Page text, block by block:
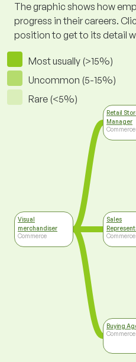
The graphic shows how
progress in their careers.
position to get to its detail
Most usually (>15%)
Uncommon (5-15%)
Rare (<5%)
Visual
merchandiser
Commerce
Retail
Manager
Commerce
Sales
Commerce
Buying
Commerce